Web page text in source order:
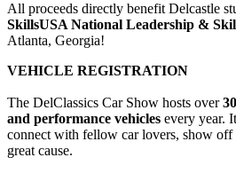
All proceeds directly benefit Delcastle
SkillsUSA National Leadership &
Atlanta, Georgia!
VEHICLE REGISTRATION
The DelClassics Car Show hosts over
and performance vehicles every year.
connect with fellow car lovers, show off
great cause.